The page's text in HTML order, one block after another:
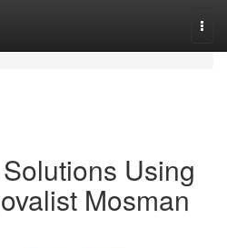
Using
Mosman